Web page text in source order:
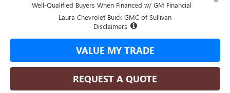
Well-Qualified Buyers When Financed w/ GM Financial
Laura Chevrolet Buick GMC of Sullivan
Disclaimers
VALUE MY TRADE
REQUEST A QUOTE